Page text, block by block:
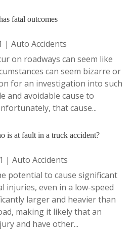
fatal outcomes
| Auto Accidents
on roadways can seem like
can seem bizarre or
for an investigation into such
and avoidable cause to
that cause...
is at fault in a truck accident?
| Auto Accidents
potential to cause significant
injuries, even in a low-speed
larger and heavier than
making it likely that an
and have other...